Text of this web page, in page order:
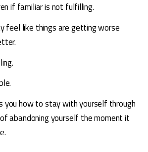
if familiar is not fulfilling.
feel like things are getting worse
you how to stay with yourself through
abandoning yourself the moment it